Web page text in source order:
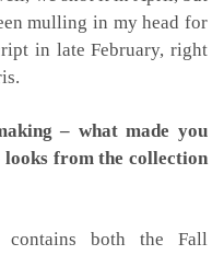
mulling in my head for
in late February, right
– what made you
looks from the collection
both the Fall